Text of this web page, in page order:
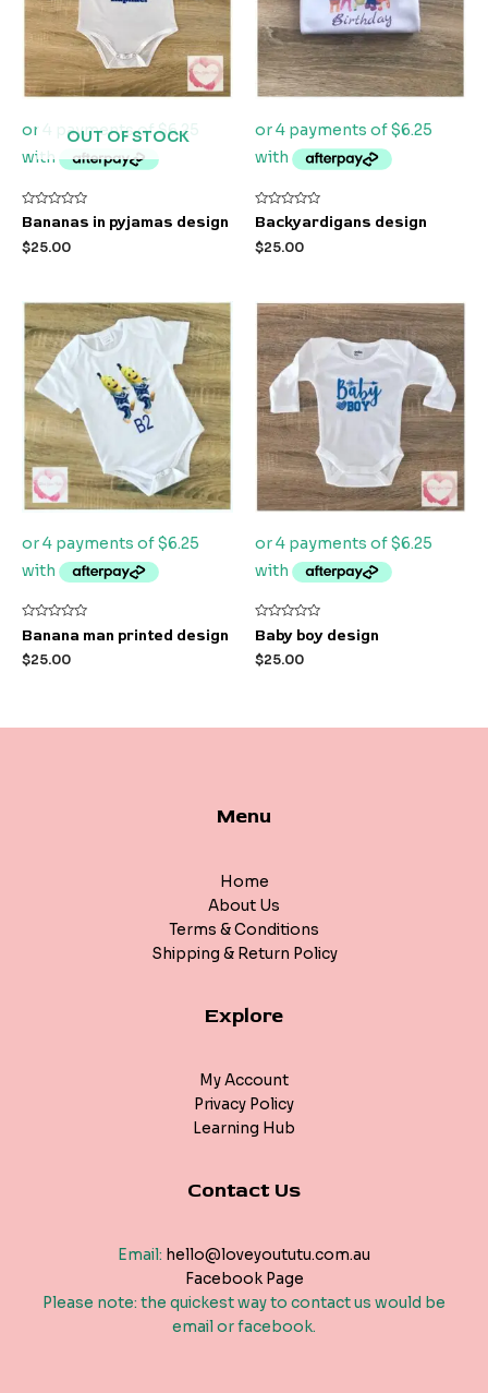
OUT OF STOCK
Rated
0
out
of
Bananas in pyjamas design
$25.00
Rated
0
out
of
Backyardigans design
$25.00
Rated
0
out
of
Banana man printed design
$25.00
Rated
0
out
of
Baby boy design
$25.00
Menu
Home
About Us
Terms & Conditions
Shipping & Return Policy
Explore
My Account
Privacy Policy
Learning Hub
Contact Us
Email: hello@loveyoututu.com.au
Facebook Page
Please note: the quickest way to contact us would be
email or facebook.